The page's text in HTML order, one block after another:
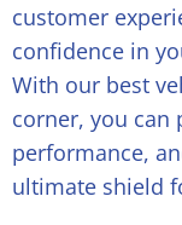
customer
confidence in
With our best
corner, you can
performance,
ultimate shield